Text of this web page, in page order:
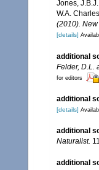
Jones,
W.A.
(2010).
[details]
additional
Felder, D.L.
for editors
additional
[details]
additional
Naturalist.
additional